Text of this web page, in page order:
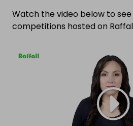
Watch the video below to
competitions hosted on